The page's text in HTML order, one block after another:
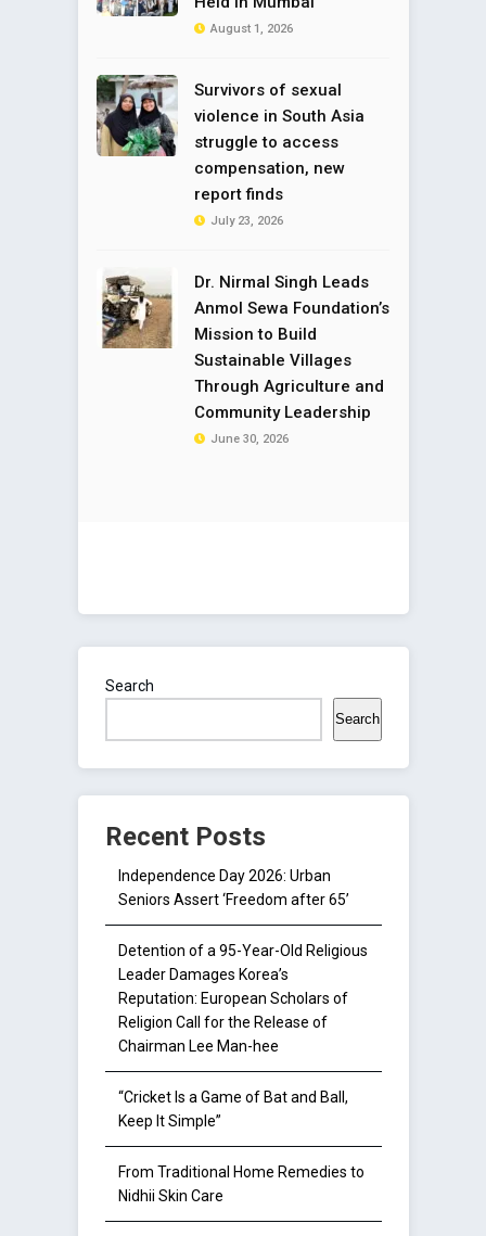
August 1, 2026
Survivors of sexual
violence in South Asia
struggle to access
compensation, new
report finds
July 23, 2026
Dr. Nirmal Singh Leads
Anmol Sewa Foundation’s
Mission to Build
Sustainable Villages
Through Agriculture and
Community Leadership
June 30, 2026
Search
Search
Recent Posts
Independence Day 2026: Urban
Seniors Assert ‘Freedom after 65’
Detention of a 95-Year-Old Religious
Leader Damages Korea’s
Reputation: European Scholars of
Religion Call for the Release of
Chairman Lee Man-hee
“Cricket Is a Game of Bat and Ball,
Keep It Simple”
From Traditional Home Remedies to
Nidhii Skin Care